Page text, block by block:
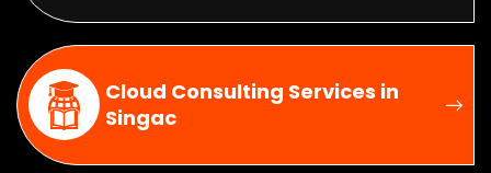
Cloud Consulting Services in
Singac